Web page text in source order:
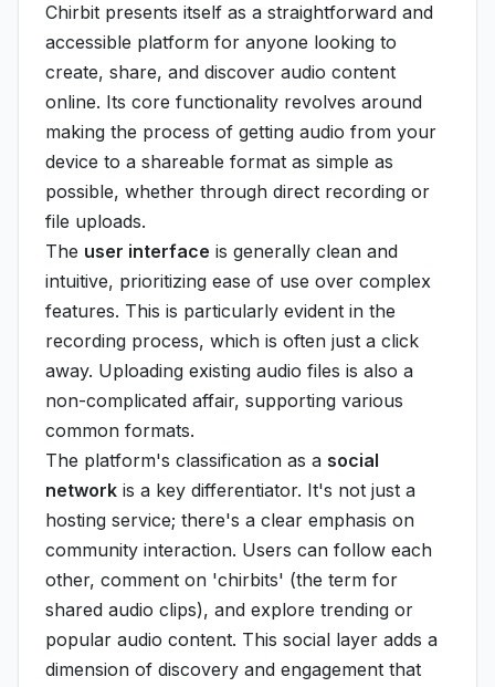
Chirbit presents itself as a straightforward and
accessible platform for anyone looking to
create, share, and discover audio content
online. Its core functionality revolves around
making the process of getting audio from your
device to a shareable format as simple as
possible, whether through direct recording or
file uploads.
The user interface is generally clean and
intuitive, prioritizing ease of use over complex
features. This is particularly evident in the
recording process, which is often just a click
away. Uploading existing audio files is also a
non-complicated affair, supporting various
common formats.
The platform's classification as a social
network is a key differentiator. It's not just a
hosting service; there's a clear emphasis on
community interaction. Users can follow each
other, comment on 'chirbits' (the term for
shared audio clips), and explore trending or
popular audio content. This social layer adds a
dimension of discovery and engagement that